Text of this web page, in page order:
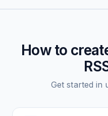
How to
Get started in